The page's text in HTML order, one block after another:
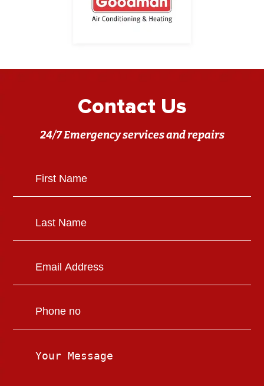
Contact Us
24/7 Emergency services and repairs